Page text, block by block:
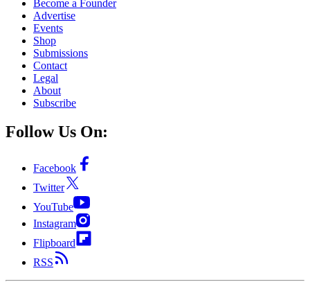
Become a Founder
Advertise
Events
Shop
Submissions
Contact
Legal
About
Subscribe
Follow Us On:
Facebook
Twitter
YouTube
Instagram
Flipboard
RSS